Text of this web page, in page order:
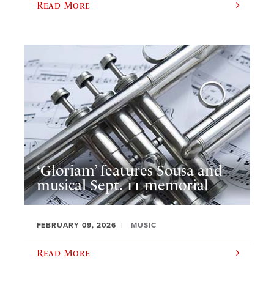
Read More
‘Gloriam’ features Sousa and
musical Sept. 11 memorial
FEBRUARY 09, 2026 MUSIC
Read More